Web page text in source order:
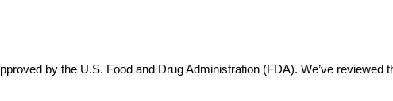
by the U.S. Food and Drug Administration (FDA). We’ve